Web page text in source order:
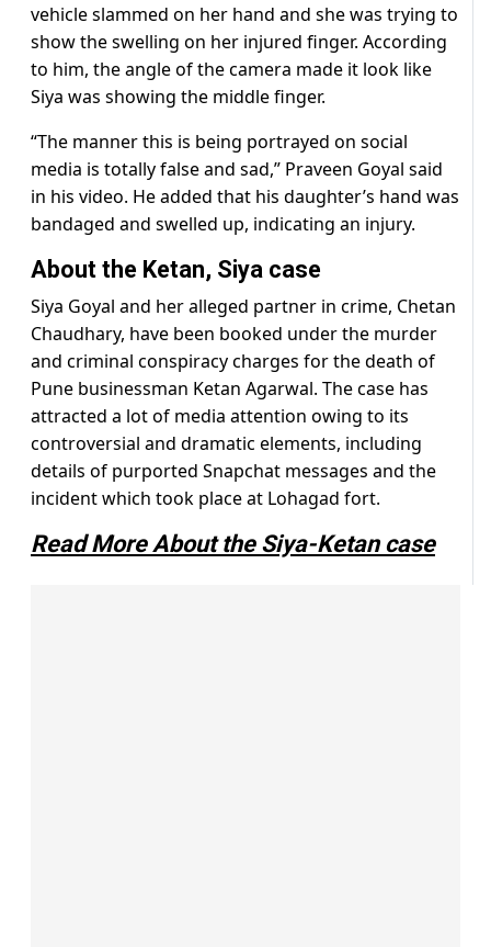
vehicle slammed on her hand and she was trying to
show the swelling on her injured finger. According
to him, the angle of the camera made it look like
Siya was showing the middle finger.
“The manner this is being portrayed on social
media is totally false and sad,” Praveen Goyal said
in his video. He added that his daughter’s hand was
bandaged and swelled up, indicating an injury.
About the Ketan, Siya case
Siya Goyal and her alleged partner in crime, Chetan
Chaudhary, have been booked under the murder
and criminal conspiracy charges for the death of
Pune businessman Ketan Agarwal. The case has
attracted a lot of media attention owing to its
controversial and dramatic elements, including
details of purported Snapchat messages and the
incident which took place at Lohagad fort.
Read More About the Siya-Ketan case